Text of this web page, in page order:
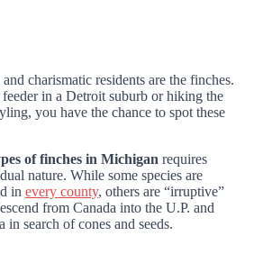
charismatic residents are the finches.
in a Detroit suburb or hiking the
you have the chance to spot these
of finches in Michigan requires
nature. While some species are
in every county, others are “irruptive”
from Canada into the U.P. and
search of cones and seeds.